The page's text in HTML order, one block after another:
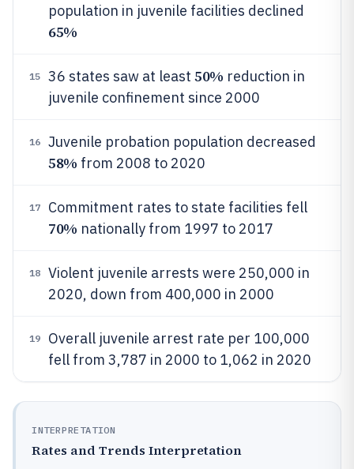
population in juvenile facilities declined
65%
15 36 states saw at least 50% reduction in
juvenile confinement since 2000
16 Juvenile probation population decreased
58% from 2008 to 2020
17 Commitment rates to state facilities fell
70% nationally from 1997 to 2017
18
Violent juvenile arrests were 250,000 in
2020, down from 400,000 in 2000
19
Overall juvenile arrest rate per 100,000
fell from 3,787 in 2000 to 1,062 in 2020
INTERPRETATION
Rates and Trends Interpretation